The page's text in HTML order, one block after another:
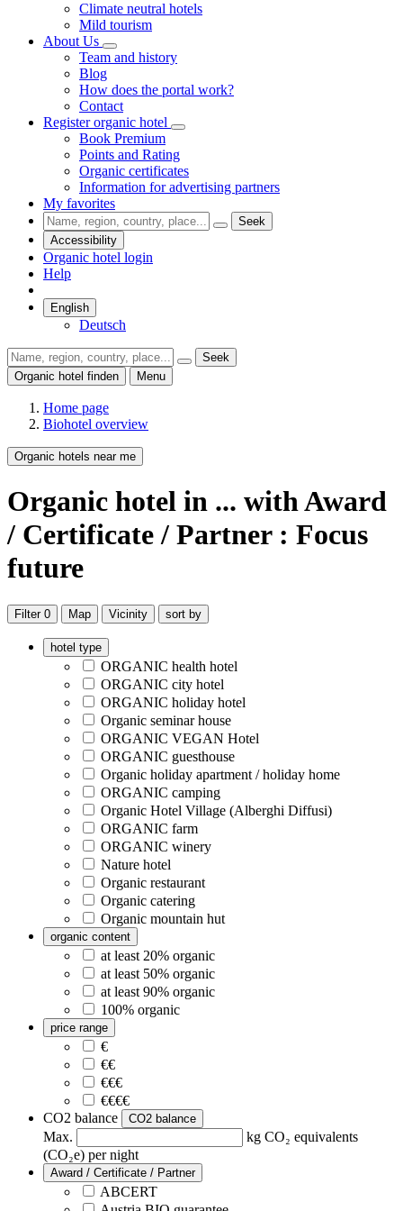
Climate neutral hotels
Mild tourism
About Us
Team and history
Blog
How does the portal work?
Contact
Register organic hotel
Book Premium
Points and Rating
Organic certificates
Information for advertising partners
My favorites
Seek
Accessibility
Organic hotel login
Help
English
Deutsch
Seek
Organic hotel finden
Menu
Home page
Biohotel overview
Organic hotels near me
Organic hotel in ... with Award
/ Certificate / Partner : Focus
future
Filter 0 Map Vicinity sort by
hotel type
ORGANIC health hotel
ORGANIC city hotel
ORGANIC holiday hotel
Organic seminar house
ORGANIC VEGAN Hotel
ORGANIC guesthouse
Organic holiday apartment / holiday home
ORGANIC camping
Organic Hotel Village (Alberghi Diffusi)
ORGANIC farm
ORGANIC winery
Nature hotel
Organic restaurant
Organic catering
Organic mountain hut
organic content
at least 20% organic
at least 50% organic
at least 90% organic
100% organic
price range
€
€€
€€€
€€€€
CO2 balance
CO2 balance
Max.
kg CO₂ equivalents
(CO₂e) per night
Award / Certificate / Partner
ABCERT